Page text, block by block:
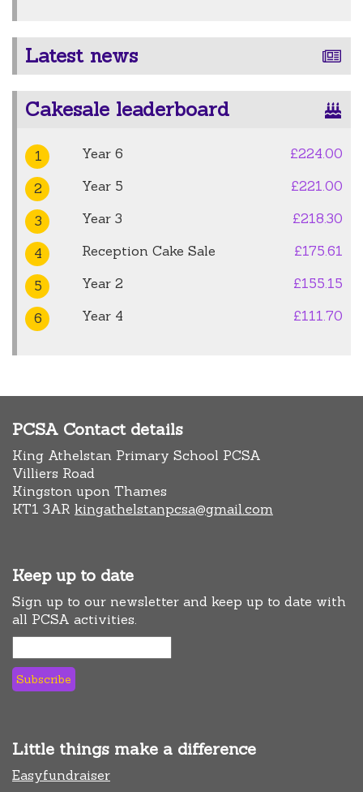
Latest news
Cakesale leaderboard
1 Year 6 £224.00
2 Year 5 £221.00
3 Year 3 £218.30
4 Reception Cake Sale £175.61
5 Year 2 £155.15
6 Year 4 £111.70
PCSA Contact details
King Athelstan Primary School PCSA
Villiers Road
Kingston upon Thames
KT1 3AR kingathelstanpcsa@gmail.com
Keep up to date
Sign up to our newsletter and keep up to date with
all PCSA activities.
Little things make a difference
Easyfundraiser